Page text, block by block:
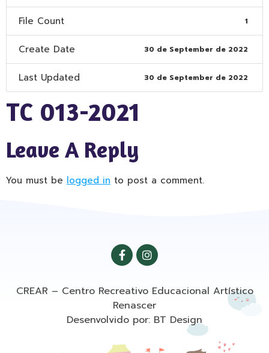
File Count 1
Create Date 30 de September de 2022
Last Updated 30 de September de 2022
TC 013-2021
Leave A Reply
You must be logged in to post a comment.
CREAR – Centro Recreativo Educacional Artístico
Renascer
Desenvolvido por: BT Design